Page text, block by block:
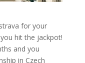
for your
hit the jackpot!
and you
in Czech